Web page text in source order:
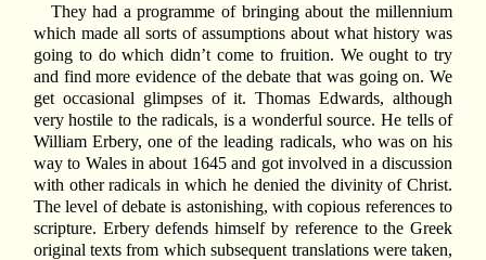
They had a programme of bringing about the millennium
which made all sorts of assumptions about what history was
going to do which didn’t come to fruition. We ought to try
and find more evidence of the debate that was going on. We
get occasional glimpses of it. Thomas Edwards, although
very hostile to the radicals, is a wonderful source. He tells of
William Erbery, one of the leading radicals, who was on his
way to Wales in about 1645 and got involved in a discussion
with other radicals in which he denied the divinity of Christ.
The level of debate is astonishing, with copious references to
scripture. Erbery defends himself by reference to the Greek
original texts from which subsequent translations were taken,